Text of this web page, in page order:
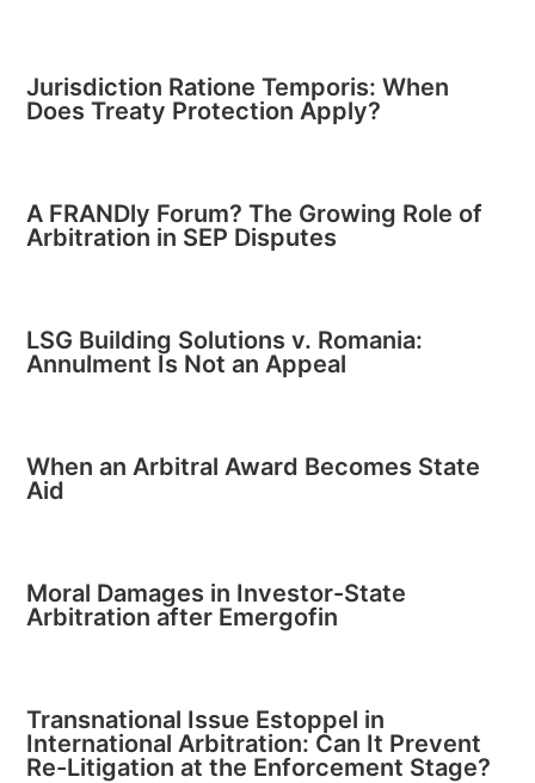
Jurisdiction Ratione Temporis: When
Does Treaty Protection Apply?
A FRANDly Forum? The Growing Role of
Arbitration in SEP Disputes
LSG Building Solutions v. Romania:
Annulment Is Not an Appeal
When an Arbitral Award Becomes State
Aid
Moral Damages in Investor-State
Arbitration after Emergofin
Transnational Issue Estoppel in
International Arbitration: Can It Prevent
Re-Litigation at the Enforcement Stage?